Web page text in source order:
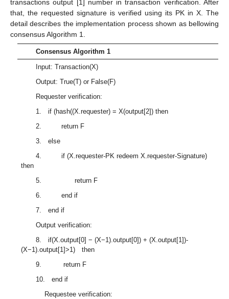
transactions output [1] number in transaction verification. After
that, the requested signature is verified using its PK in X. The
detail describes the implementation process shown as bellowing
consensus Algorithm 1.
Consensus Algorithm 1
Input: Transaction(X)
Output: True(T) or False(F)
Requester verification:
1. if (hash((X.requester) = X(output[2]) then
2. return F
3. else
4. if (X.requester-PK redeem X.requester-Signature)
then
5. return F
6. end if
7. end if
Output verification:
8. if(X.output[0] − (X−1).output[0]) + (X.output[1])-
(X−1).output[1]>1) then
9. return F
10. end if
Requestee verification: